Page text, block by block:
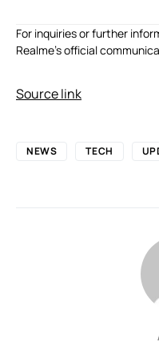
For inquiries or further
Realme’s official
Source link
NEWS TECH